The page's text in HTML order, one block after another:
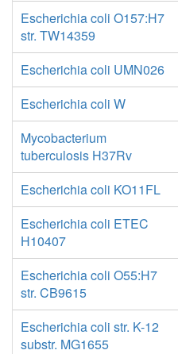
Escherichia coli O157:H7
str. TW14359
Escherichia coli UMN026
Escherichia coli W
Mycobacterium
tuberculosis H37Rv
Escherichia coli KO11FL
Escherichia coli ETEC
H10407
Escherichia coli O55:H7
str. CB9615
Escherichia coli str. K-12
substr. MG1655